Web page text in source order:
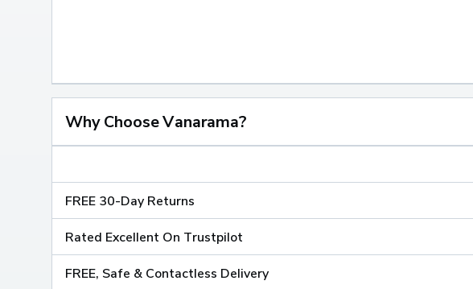
Why Choose Vanarama?
FREE 30-Day Returns
Rated Excellent On Trustpilot
FREE, Safe & Contactless Delivery